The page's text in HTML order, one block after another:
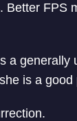
Better FPS
a generally
is a good